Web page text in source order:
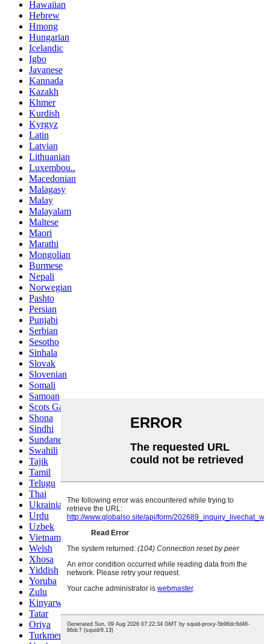
Hawaiian
Hebrew
Hmong
Hungarian
Icelandic
Igbo
Javanese
Kannada
Kazakh
Khmer
Kurdish
Kyrgyz
Latin
Latvian
Lithuanian
Luxembou..
Macedonian
Malagasy
Malay
Malayalam
Maltese
Maori
Marathi
Mongolian
Burmese
Nepali
Norwegian
Pashto
Persian
Punjabi
Serbian
Sesotho
Sinhala
Slovak
Slovenian
Somali
Samoan
Scots Gaelic
Shona
Sindhi
Sundanese
Swahili
Tajik
Tamil
Telugu
Thai
Ukrainian
Urdu
Uzbek
Vietnamese
Welsh
Xhosa
Yiddish
Yoruba
Zulu
Kinyarwanda
Tatar
Oriya
Turkmen